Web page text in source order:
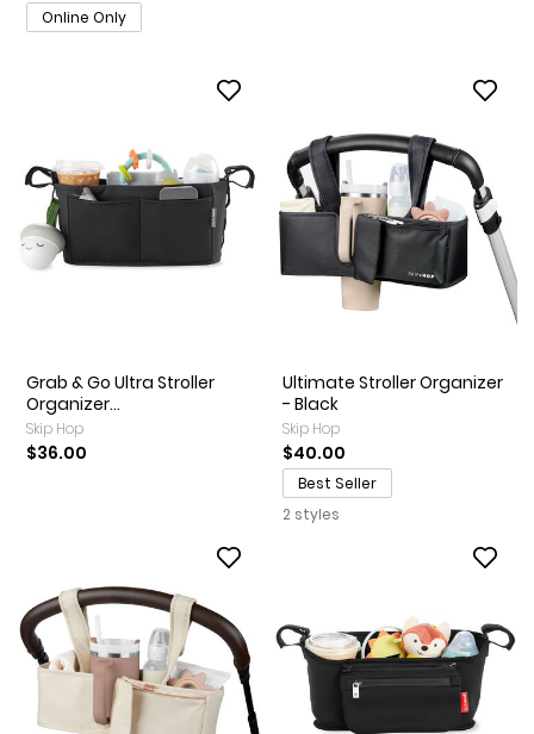
Online Only
Grab & Go Ultra Stroller
Organizer...
Skip Hop
$36.00
Ultimate Stroller Organizer
- Black
Skip Hop
$40.00
Best Seller
2 styles